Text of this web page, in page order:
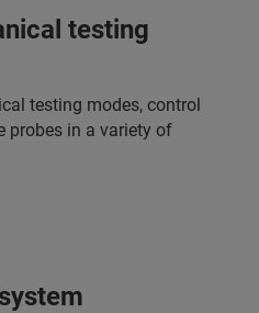
testing
testing modes, control
probes in a variety of